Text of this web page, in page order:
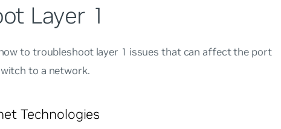
Layer 1
to troubleshoot layer 1 issues that can affect the port
to a network.
Technologies